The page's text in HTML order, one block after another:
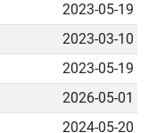
2023-05-19
2023-03-10
2023-05-19
2026-05-01
2024-05-20